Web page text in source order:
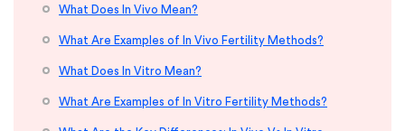
What Does In Vivo Mean?
What Are Examples of In Vivo Fertility Methods?
What Does In Vitro Mean?
What Are Examples of In Vitro Fertility Methods?